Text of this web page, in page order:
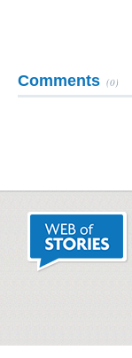
Comments (0)